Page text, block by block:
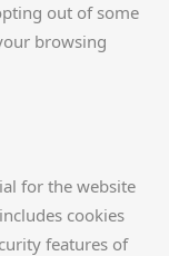
out of some
browsing
for the website
cookies
features of